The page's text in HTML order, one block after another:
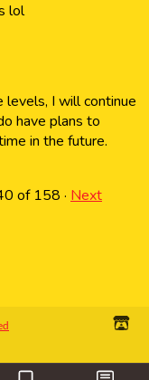
lol
I will continue
have plans to
in the future.
of 158 · Next